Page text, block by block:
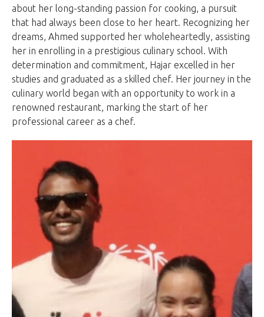
about her long-standing passion for cooking, a pursuit
that had always been close to her heart. Recognizing her
dreams, Ahmed supported her wholeheartedly, assisting
her in enrolling in a prestigious culinary school. With
determination and commitment, Hajar excelled in her
studies and graduated as a skilled chef. Her journey in the
culinary world began with an opportunity to work in a
renowned restaurant, marking the start of her
professional career as a chef.